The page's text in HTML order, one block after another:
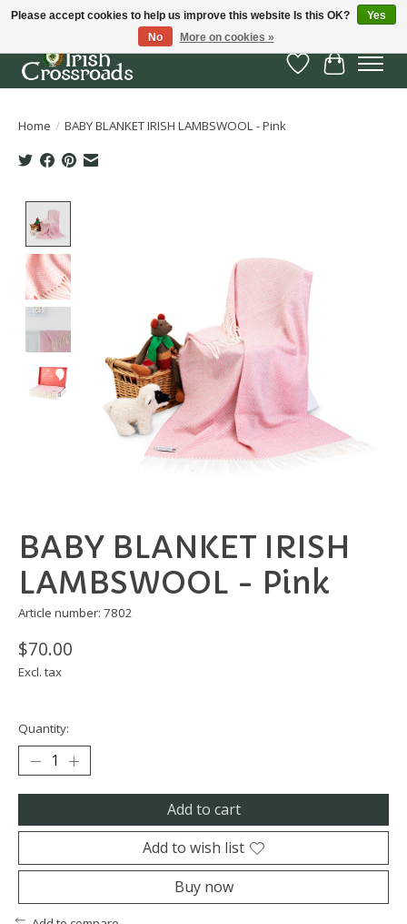
Wish List
Cart
Home / BABY BLANKET IRISH LAMBSWOOL - Pink
BABY BLANKET IRISH
LAMBSWOOL - Pink
Article number: 7802
$70.00
Excl. tax
Quantity:
Add to cart
Add to wish list
Buy now
Please accept cookies to help us improve this website Is this OK?
Yes
No
More on cookies »